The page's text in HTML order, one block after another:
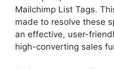
Mailchimp List Tags.
made to resolve these
an effective, user-
high-converting sales